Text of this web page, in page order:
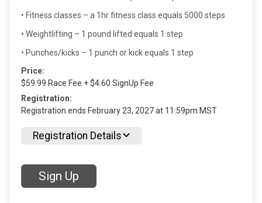
• Fitness classes – a 1hr fitness class equals 5000 steps
• Weightlifting – 1 pound lifted equals 1 step
• Punches/kicks – 1 punch or kick equals 1 step
Price:
$59.99 Race Fee + $4.60 SignUp Fee
Registration:
Registration ends February 23, 2027 at 11:59pm MST
Registration Details
Sign Up